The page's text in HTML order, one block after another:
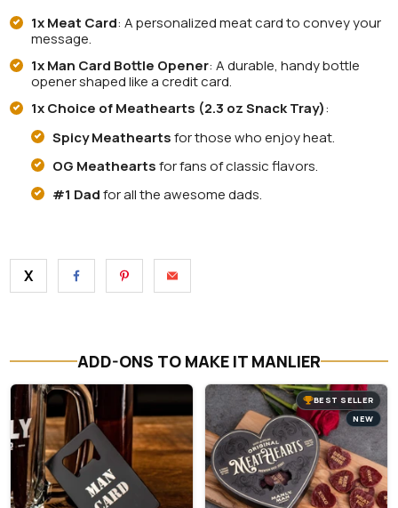
1x Meat Card: A personalized meat card to convey your
message.
1x Man Card Bottle Opener: A durable, handy bottle
opener shaped like a credit card.
1x Choice of Meathearts (2.3 oz Snack Tray):
Spicy Meatheartsfor those who enjoy heat.
OG Meatheartsfor fans of classic flavors.
#1 Dadfor all the awesome dads.
X
ADD-ONS TO MAKE IT MANLIER
BEST SELLER
NEW